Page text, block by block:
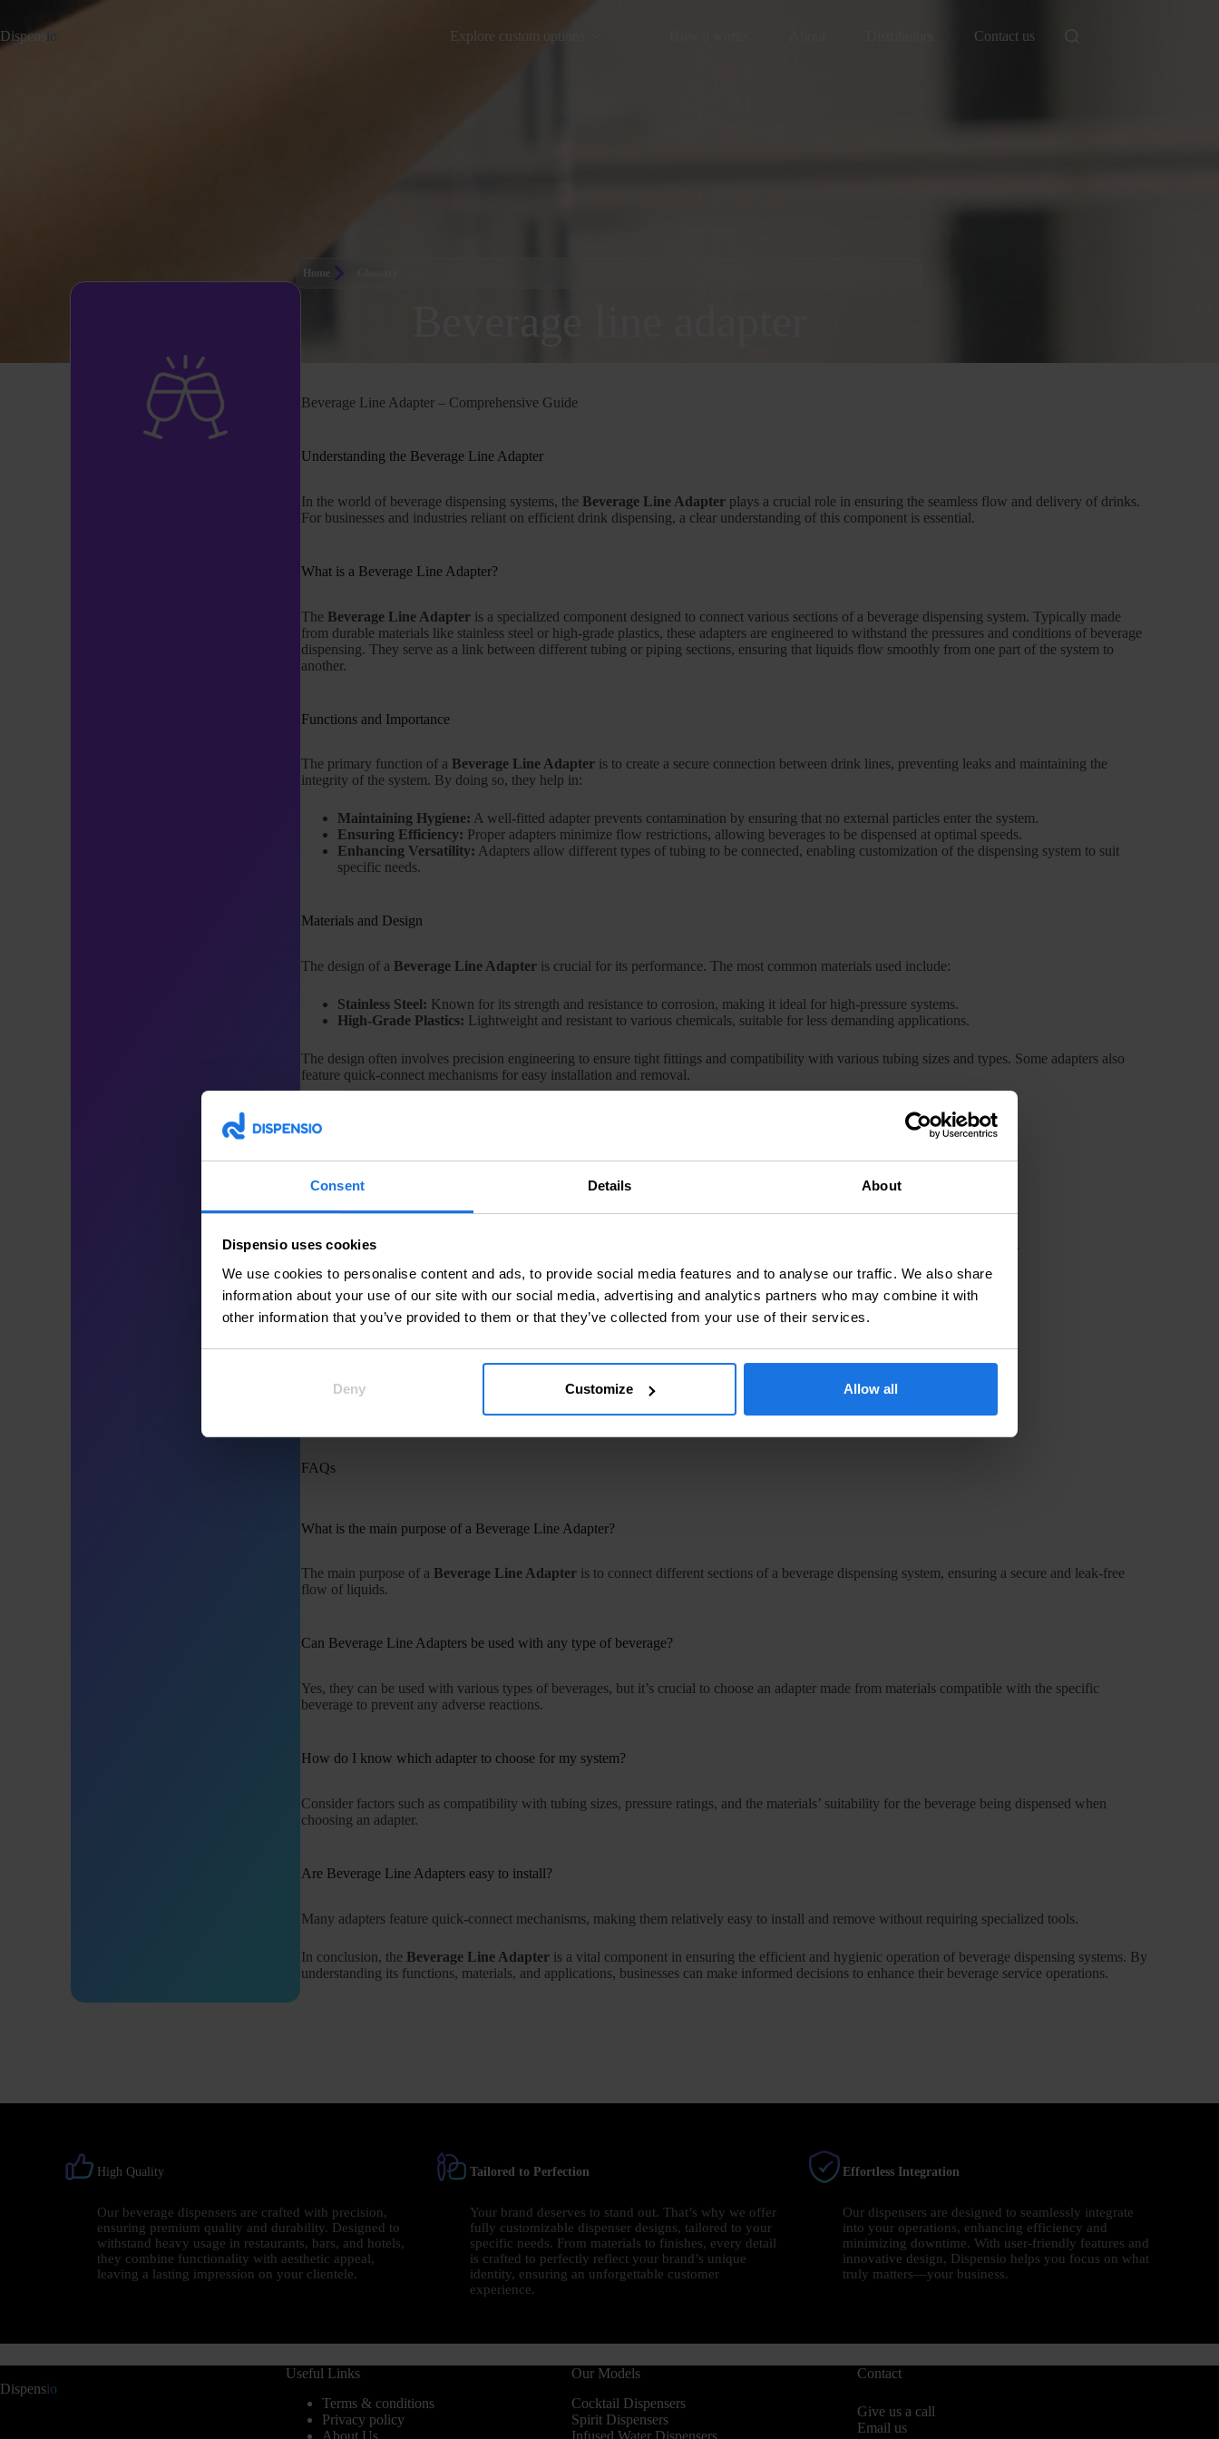
Consent Details About
Dispensio uses cookies
We use cookies to personalise content and ads, to provide social media features and to analyse our traffic. We also share
information about your use of our site with our social media, advertising and analytics partners who may combine it with
other information that you’ve provided to them or that they’ve collected from your use of their services.
Deny Customize Allow all
Dispensio Explore custom options Contact us
Home
Beverage Line Adapter – Comprehensive Guide
Understanding the Beverage Line Adapter
In the world of beverage dispensing systems, the Beverage Line Adapter plays a crucial role in ensuring the seamless flow and delivery of drinks.
For businesses and industries reliant on efficient drink dispensing, a clear understanding of this component is essential.
What is a Beverage Line Adapter?
The Beverage Line Adapter is a specialized component designed to connect various sections of a beverage dispensing system. Typically made
from durable materials like stainless steel or high-grade plastics, these adapters are engineered to withstand the pressures and conditions of beverage
dispensing. They serve as a link between different tubing or piping sections, ensuring that liquids flow smoothly from one part of the system to
another.
Functions and Importance
The primary function of a Beverage Line Adapter is to create a secure connection between drink lines, preventing leaks and maintaining the
integrity of the system. By doing so, they help in:
Maintaining Hygiene: A well-fitted adapter prevents contamination by ensuring that no external particles enter the system.
Ensuring Efficiency: Proper adapters minimize flow restrictions, allowing beverages to be dispensed at optimal speeds.
Enhancing Versatility: Adapters allow different types of tubing to be connected, enabling customization of the dispensing system to suit
specific needs.
Materials and Design
The design of a Beverage Line Adapter is crucial for its performance. The most common materials used include:
Stainless Steel: Known for its strength and resistance to corrosion, making it ideal for high-pressure systems.
High-Grade Plastics: Lightweight and resistant to various chemicals, suitable for less demanding applications.
The design often involves precision engineering to ensure tight fittings and compatibility with various tubing sizes and types. Some adapters also
feature quick-connect mechanisms for easy installation and removal.
Applications in the Industry
Restaurants:In fast-paced environments, reliable adapters are critical for efficient service and minimizing downtime.
Commercial Beverage Plants:
Large-scale operations rely on robust adapters for consistent product quality and safety.
Choosing the Right Beverage Line Adapter
Compatibility:
Ensure that the adapter fits the specific tubing sizes and materials used in your system.
Pressure Ratings:
Choose adapters that can handle the pressure requirements of your dispensing system.
Consider the type of beverage being dispensed and select materials that will not react negatively with it.
FAQs
What is the main purpose of a Beverage Line Adapter?
The main purpose of a Beverage Line Adapter is to connect different sections of a beverage dispensing system, ensuring a secure and leak-free
flow of liquids.
Can Beverage Line Adapters be used with any type of beverage?
Yes, they can be used with various types of beverages, but it’s crucial to choose an adapter made from materials compatible with the specific
beverage to prevent any adverse reactions.
How do I know which adapter to choose for my system?
Consider factors such as compatibility with tubing sizes, pressure ratings, and the materials’ suitability for the beverage being dispensed when
choosing an adapter.
Are Beverage Line Adapters easy to install?
Many adapters feature quick-connect mechanisms, making them relatively easy to install and remove without requiring specialized tools.
In conclusion, the Beverage Line Adapter is a vital component in ensuring the efficient and hygienic operation of beverage dispensing systems. By
understanding its functions, materials, and applications, businesses can make informed decisions to enhance their beverage service operations.
High Quality
Our beverage dispensers are crafted with precision,
ensuring premium quality and durability. Designed to
withstand heavy usage in restaurants, bars, and hotels,
they combine functionality with aesthetic appeal,
leaving a lasting impression on your clientele.
Tailored to Perfection
Your brand deserves to stand out. That’s why we offer
fully customizable dispenser designs, tailored to your
specific needs. From materials to finishes, every detail
is crafted to perfectly reflect your brand’s unique
identity, ensuring an unforgettable customer
experience.
Effortless Integration
Our dispensers are designed to seamlessly integrate
into your operations, enhancing efficiency and
minimizing downtime. With user-friendly features and
innovative design, Dispensio helps you focus on what
truly matters—your business.
Dispensio
Useful Links
Terms & conditions
Privacy policy
Our Models
Cocktail Dispensers
Spirit Dispensers
Contact
Give us a call
Email us